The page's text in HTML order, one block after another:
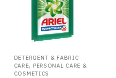
DETERGENT & FABRIC
CARE, PERSONAL CARE &
COSMETICS